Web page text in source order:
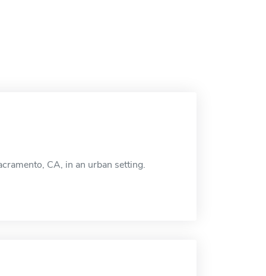
CA, in an urban setting.